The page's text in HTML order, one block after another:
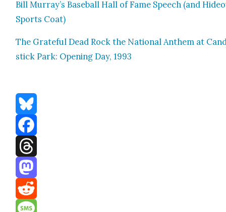
Bill Murray’s Base­ball Hall of Fame Speech (and
Sports Coat)
The Grate­ful Dead Rock the Nation­al Anthem at
stick Park: Open­ing Day, 1993
Bluesky
Facebook
Threads
Mastodon
Reddit